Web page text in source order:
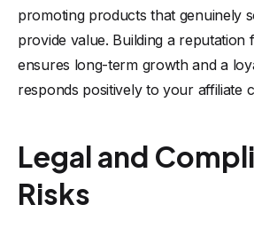
promoting products that genuinely
provide value. Building a reputation
ensures long-term growth and a
responds positively to your affiliate
Legal and
Risks